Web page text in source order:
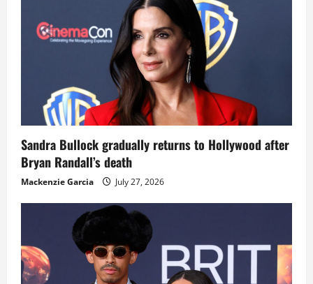
Sandra Bullock gradually returns to Hollywood after
Bryan Randall’s death
Mackenzie Garcia July 27, 2026